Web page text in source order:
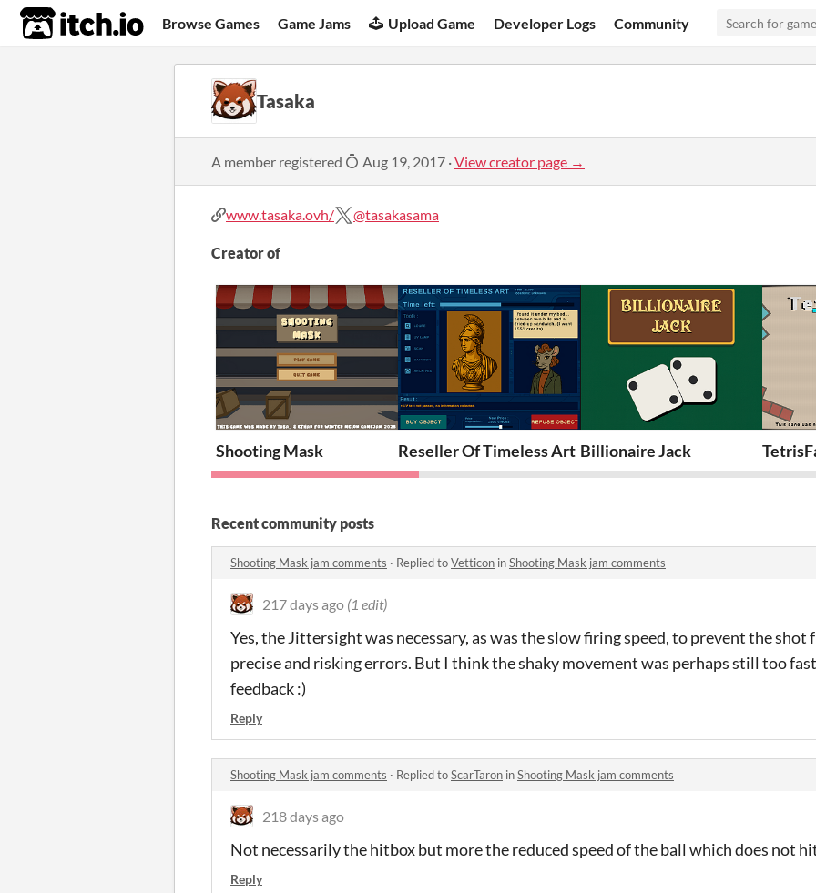
itch.io Browse Games Game Jams Upload Game Developer Logs Community
Tasaka
A member registered Aug 19, 2017 ·View creator page →
www.tasaka.ovh/ @tasakasama
Creator of
Shooting Mask Reseller Of Timeless Art Billionaire Jack
Recent community posts
Shooting Mask jam comments · Replied toVetticon inShooting Mask jam comments
217 days ago (1 edit)
Yes, the Jittersight was necessary, as was the slow firing speed, to prevent the shot
precise and risking errors. But I think the shaky movement was perhaps still too
feedback :)
Reply
Shooting Mask jam comments · Replied toScarTaron inShooting Mask jam comments
218 days ago
Not necessarily the hitbox but more the reduced speed of the ball which does not
Reply